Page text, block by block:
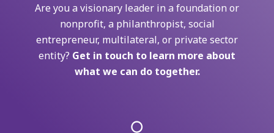
Are you a visionary leader in a foundation or
nonprofit, a philanthropist, social
entrepreneur, multilateral, or private sector
entity? Get in touch to learn more about
what we can do together.